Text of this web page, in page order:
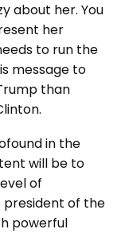
about her. You
her
to run the
message to
than
in the
will be to
of
president of the
powerful